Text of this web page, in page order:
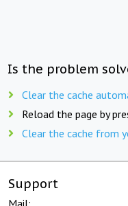
Is the problem
Clear the cache
Reload the page by
Clear the cache from
Support
Mail: